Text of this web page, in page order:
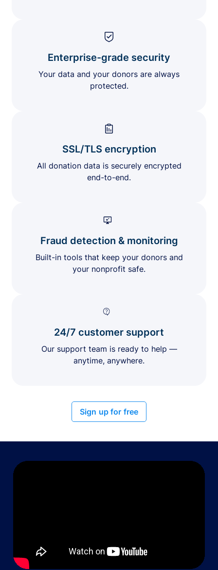
Enterprise-grade security
Your data and your donors are always
protected.
SSL/TLS encryption
All donation data is securely encrypted
end-to-end.
Fraud detection & monitoring
Built-in tools that keep your donors and
your nonprofit safe.
24/7 customer support
Our support team is ready to help —
anytime, anywhere.
Sign up for free